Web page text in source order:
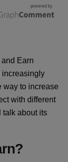
Earn
increasingly
way to increase
with different
talk about its